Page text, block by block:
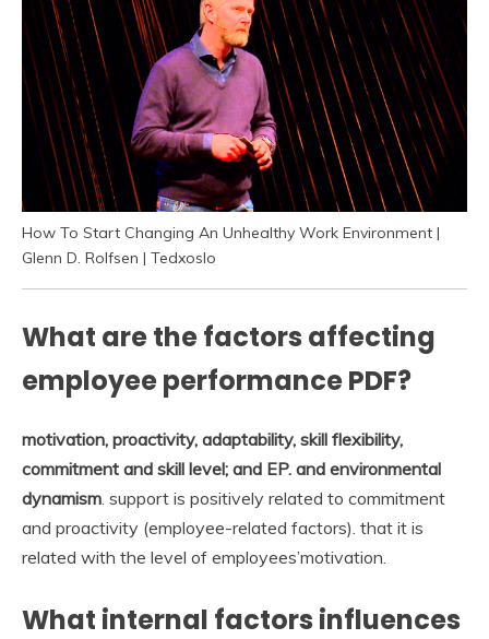
How To Start Changing An Unhealthy Work Environment |
Glenn D. Rolfsen | Tedxoslo
What are the factors affecting
employee performance PDF?
motivation, proactivity, adaptability, skill flexibility,
commitment and skill level; and EP. and environmental
dynamism . support is positively related to commitment
and proactivity (employee-related factors). that it is
related with the level of employees’motivation.
What internal factors influences